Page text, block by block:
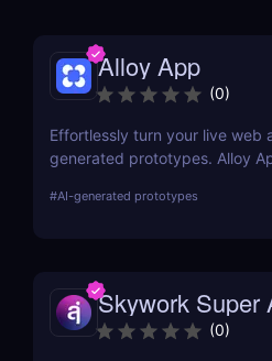
Alloy App
(0)
Effortlessly turn your live web
generated prototypes. Alloy
without design delays or
#AI-generated prototypes
Skywork Super
(0)